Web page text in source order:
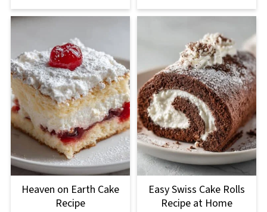
Heaven on Earth Cake
Recipe
Easy Swiss Cake Rolls
Recipe at Home